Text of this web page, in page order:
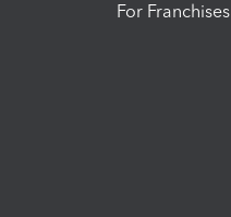
For Franchises